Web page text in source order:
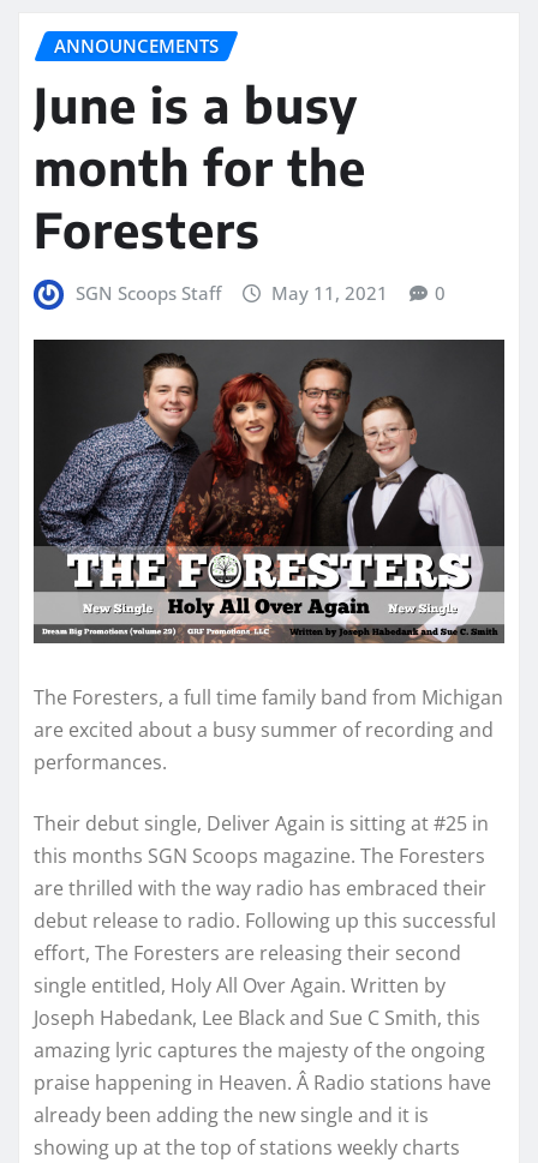
ANNOUNCEMENTS
June is a busy
month for the
Foresters
SGN Scoops Staff May 11, 2021 0
The Foresters, a full time family band from Michigan
are excited about a busy summer of recording and
performances.
Their debut single, Deliver Again is sitting at #25 in
this months SGN Scoops magazine. The Foresters
are thrilled with the way radio has embraced their
debut release to radio. Following up this successful
effort, The Foresters are releasing their second
single entitled, Holy All Over Again. Written by
Joseph Habedank, Lee Black and Sue C Smith, this
amazing lyric captures the majesty of the ongoing
praise happening in Heaven. Â Radio stations have
already been adding the new single and it is
showing up at the top of stations weekly charts